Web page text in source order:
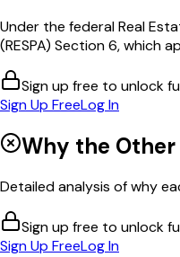
Under the federal Real
(RESPA) Section 6, which
Sign up free to unlock
Sign Up FreeLog In
Why the
Detailed analysis of why
Sign up free to unlock
Sign Up FreeLog In